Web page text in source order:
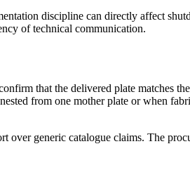
discipline can directly affect
of technical communication.
that the delivered plate matches
from one mother plate or when
over generic catalogue claims. The